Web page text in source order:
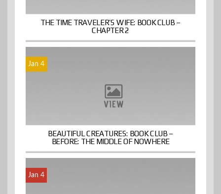
THE TIME TRAVELER’S WIFE: BOOK CLUB –
CHAPTER 2
Jan 4
BEAUTIFUL CREATURES: BOOK CLUB –
BEFORE: THE MIDDLE OF NOWHERE
Jan 4